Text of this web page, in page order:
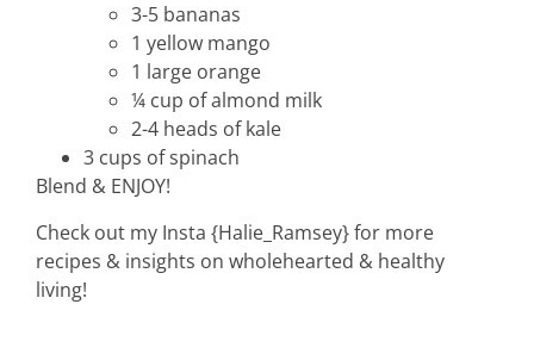
home &
hospitality
3-5 bananas
1 yellow mango
1 large orange
¼ cup of almond milk
2-4 heads of kale
3 cups of spinach
Blend & ENJOY!
Check out my Insta {Halie_Ramsey} for more
recipes & insights on wholehearted & healthy
living!